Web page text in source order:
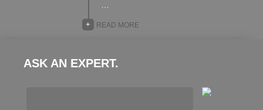
READ MORE
+
ASK AN EXPERT.